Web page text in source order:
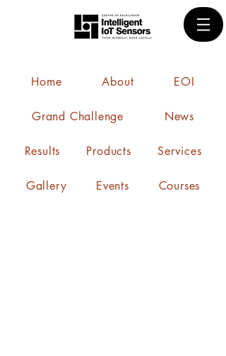
Home About EOI
Grand Challenge News
Results Products Services
Gallery Events Courses